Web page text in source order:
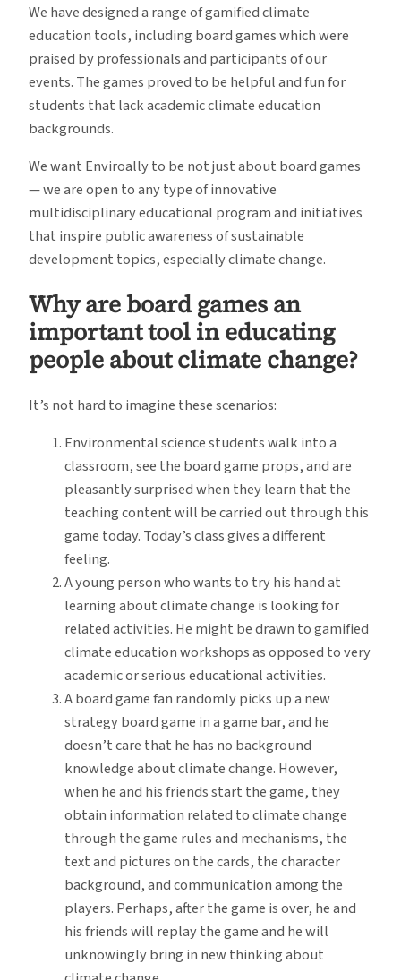
We have designed a range of gamified climate
education tools, including board games which were
praised by professionals and participants of our
events. The games proved to be helpful and fun for
students that lack academic climate education
backgrounds.
We want Enviroally to be not just about board games
— we are open to any type of innovative
multidisciplinary educational program and initiatives
that inspire public awareness of sustainable
development topics, especially climate change.
Why are board games an
important tool in educating
people about climate change?
It’s not hard to imagine these scenarios:
Environmental science students walk into a
classroom, see the board game props, and are
pleasantly surprised when they learn that the
teaching content will be carried out through this
game today. Today’s class gives a different
feeling.
A young person who wants to try his hand at
learning about climate change is looking for
related activities. He might be drawn to gamified
climate education workshops as opposed to very
academic or serious educational activities.
A board game fan randomly picks up a new
strategy board game in a game bar, and he
doesn’t care that he has no background
knowledge about climate change. However,
when he and his friends start the game, they
obtain information related to climate change
through the game rules and mechanisms, the
text and pictures on the cards, the character
background, and communication among the
players. Perhaps, after the game is over, he and
his friends will replay the game and he will
unknowingly bring in new thinking about